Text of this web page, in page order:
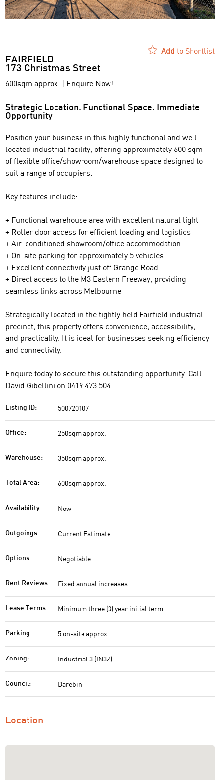
Add to Shortlist
FAIRFIELD
173 Christmas Street
600sqm approx. | Enquire Now!
Strategic Location. Functional Space. Immediate
Opportunity
Position your business in this highly functional and well-
located industrial facility, offering approximately 600 sqm
of flexible office/showroom/warehouse space designed to
suit a range of occupiers.
Key features include:
+ Functional warehouse area with excellent natural light
+ Roller door access for efficient loading and logistics
+ Air-conditioned showroom/office accommodation
+ On-site parking for approximately 5 vehicles
+ Excellent connectivity just off Grange Road
+ Direct access to the M3 Eastern Freeway, providing
seamless links across Melbourne
Strategically located in the tightly held Fairfield industrial
precinct, this property offers convenience, accessibility,
and practicality. It is ideal for businesses seeking efficiency
and connectivity.
Enquire today to secure this outstanding opportunity. Call
David Gibellini on 0419 473 504
Listing ID: 500720107
Office: 250sqm approx.
Warehouse: 350sqm approx.
Total Area: 600sqm approx.
Availability: Now
Outgoings: Current Estimate
Options: Negotiable
Rent Reviews: Fixed annual increases
Lease Terms: Minimum three (3) year initial term
Parking: 5 on-site approx.
Zoning: Industrial 3 (IN3Z)
Council: Darebin
Location